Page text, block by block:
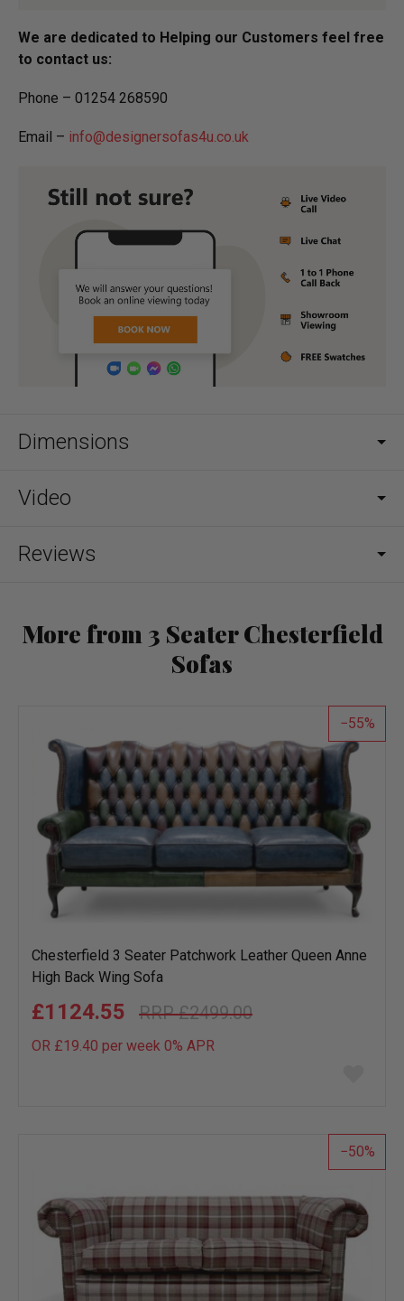
We are dedicated to Helping our Customers feel free
to contact us:
Phone – 01254 268590
Email – info@designersofas4u.co.uk
Dimensions
Video
Reviews
More from 3 Seater Chesterfield
Sofas
55
Chesterfield 3 Seater Patchwork Leather Queen Anne
High Back Wing Sofa
£2499.00
£1124.55
OR £19.40 per week 0% APR
list
50